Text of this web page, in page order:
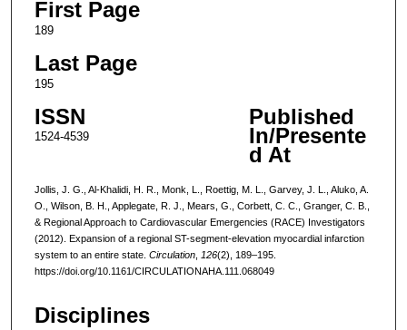
First Page
189
Last Page
195
ISSN
1524-4539
Published
In/Presente
d At
Jollis, J. G., Al-Khalidi, H. R., Monk, L., Roettig, M. L., Garvey, J. L., Aluko, A.
O., Wilson, B. H., Applegate, R. J., Mears, G., Corbett, C. C., Granger, C. B.,
& Regional Approach to Cardiovascular Emergencies (RACE) Investigators
(2012). Expansion of a regional ST-segment-elevation myocardial infarction
system to an entire state. Circulation, 126(2), 189–195.
https://doi.org/10.1161/CIRCULATIONAHA.111.068049
Disciplines